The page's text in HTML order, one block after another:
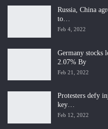
Russia, China
to…
Feb 4, 2022
Germany stocks
2.07% By
Feb 21, 2022
Protesters defy
key…
Feb 12, 2022